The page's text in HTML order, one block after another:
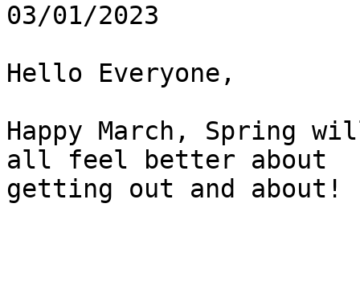
03/01/2023
Hello Everyone,
Happy March, Spring
all feel better about
getting out and about!